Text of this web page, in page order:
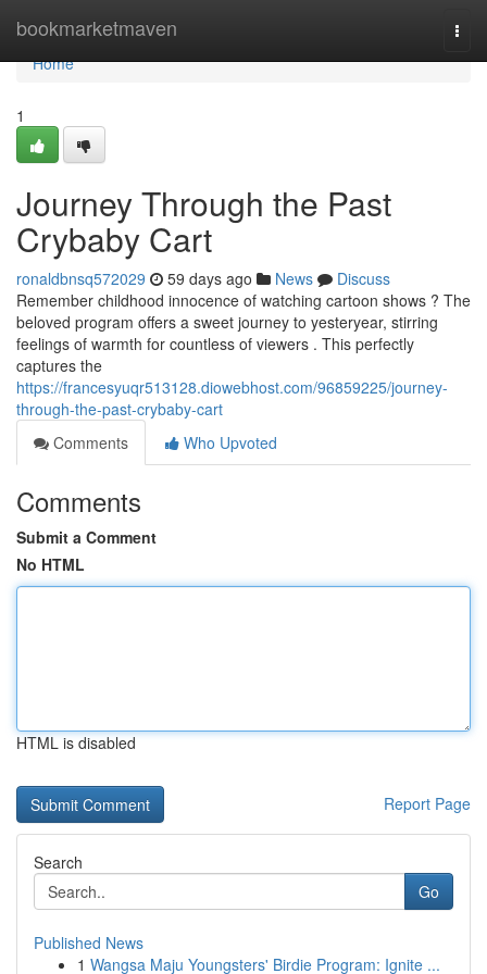
bookmarketmaven
Home
Home
1
Journey Through the Past
Crybaby Cart
ronaldbnsq572029 59 days ago News
Discuss
Remember childhood innocence of watching cartoon shows ? The
beloved program offers a sweet journey to yesteryear, stirring
feelings of warmth for countless of viewers . This perfectly
captures the
https://francesyuqr513128.diowebhost.com/96859225/journey-
through-the-past-crybaby-cart
Comments
Who Upvoted
Comments
Submit a Comment
No HTML
HTML is disabled
Report Page
Search
Go
Published News
1 Wangsa Maju Youngsters' Birdie Program: Ignite ...